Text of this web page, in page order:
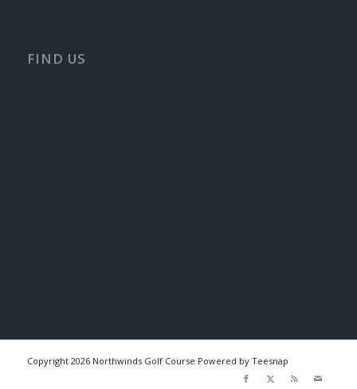
FIND US
Copyright 2026 Northwinds Golf Course Powered by Teesnap